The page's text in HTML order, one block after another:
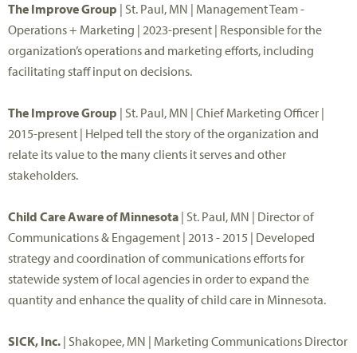
The Improve Group | St. Paul, MN | Management Team -
Operations + Marketing | 2023-present | Responsible for the
organization’s operations and marketing efforts, including
facilitating staff input on decisions.
The Improve Group | St. Paul, MN | Chief Marketing Officer |
2015-present | Helped tell the story of the organization and
relate its value to the many clients it serves and other
stakeholders.
Child Care Aware of Minnesota | St. Paul, MN | Director of
Communications & Engagement | 2013 - 2015 | Developed
strategy and coordination of communications efforts for
statewide system of local agencies in order to expand the
quantity and enhance the quality of child care in Minnesota.
SICK, Inc. | Shakopee, MN | Marketing Communications Director